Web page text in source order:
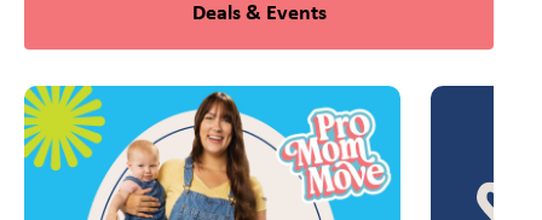
Deals & Events
This is a carousel with slides. Use Next and Previous